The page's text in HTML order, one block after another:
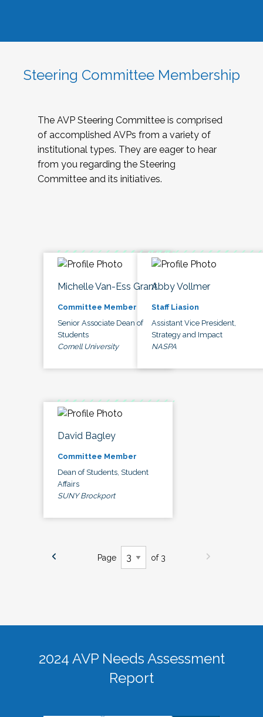
Steering Committee Membership
The AVP Steering Committee is comprised
of accomplished AVPs from a variety of
institutional types. They are eager to hear
from you regarding the Steering
Committee and its initiatives.
Michelle Van-Ess Grant
Committee Member
Senior Associate Dean of
Students
Cornell University
Abby Vollmer
Staff Liasion
Assistant Vice President,
Strategy and Impact
NASPA
David Bagley
Committee Member
Dean of Students, Student
Affairs
SUNY Brockport
Page of 3
2024 AVP Needs Assessment
Report